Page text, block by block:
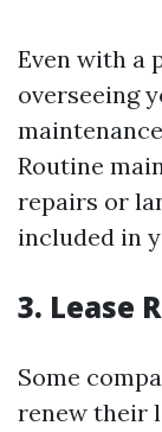
Even with a
overseeing
Routine
repairs or
included in
3. Lease
Some
renew their